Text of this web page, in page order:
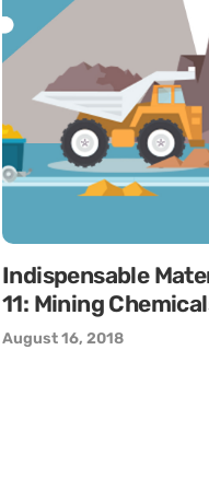
Indispensable
11: Mining
August 16, 2018